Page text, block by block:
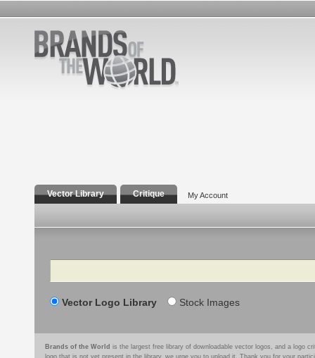
Vector Library Critique My Account
Search
Vector Logo Library Stock Images
Brands of the World is the largest free library of downloadable vector logos, and a logo
logo that is not yet present in the library, we urge you to upload it. Thank you for your